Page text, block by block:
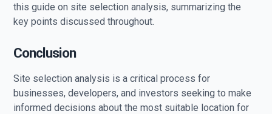
this guide on site selection analysis, summarizing the
key points discussed throughout.
Conclusion
Site selection analysis is a critical process for
businesses, developers, and investors seeking to make
informed decisions about the most suitable location for